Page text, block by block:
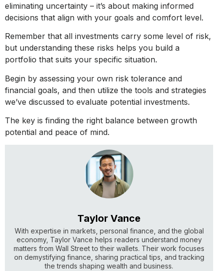
eliminating uncertainty – it’s about making informed
decisions that align with your goals and comfort level.
Remember that all investments carry some level of risk,
but understanding these risks helps you build a
portfolio that suits your specific situation.
Begin by assessing your own risk tolerance and
financial goals, and then utilize the tools and strategies
we’ve discussed to evaluate potential investments.
The key is finding the right balance between growth
potential and peace of mind.
Taylor Vance
With expertise in markets, personal finance, and the global
economy, Taylor Vance helps readers understand money
matters from Wall Street to their wallets. Their work focuses
on demystifying finance, sharing practical tips, and tracking
the trends shaping wealth and business.